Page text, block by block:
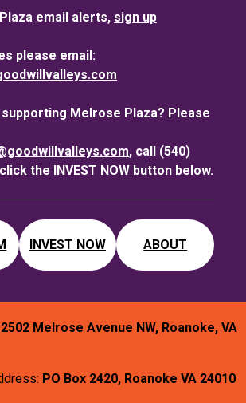
email alerts, sign up
please email:
Melrose Plaza? Please
, call (540)
the INVEST NOW button below.
INVEST NOW ABOUT
2502 Melrose Avenue NW, Roanoke, VA
PO Box 2420, Roanoke VA 24010